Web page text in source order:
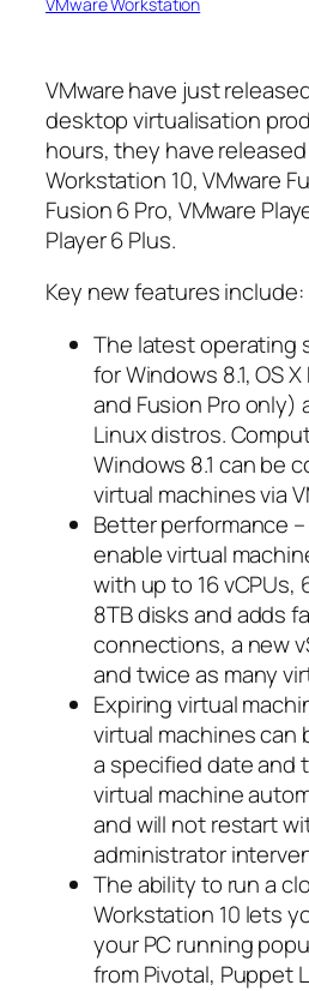
VMware have just
desktop virtualisation
hours, they have released
Workstation 10, VMware
Fusion 6 Pro, VMware
Player 6 Plus.
Key new features include:
The latest operating
for Windows 8.1, OS
and Fusion Pro only)
Linux distros.
Windows 8.1 can be
virtual machines via
Better performance
enable virtual
with up to 16 vCPUs,
8TB disks and adds
connections, a new
and twice as many
Expiring virtual
virtual machines can
a specified date and
virtual machine
and will not restart
administrator
The ability to run a
Workstation 10 lets
your PC running
from Pivotal, Puppet